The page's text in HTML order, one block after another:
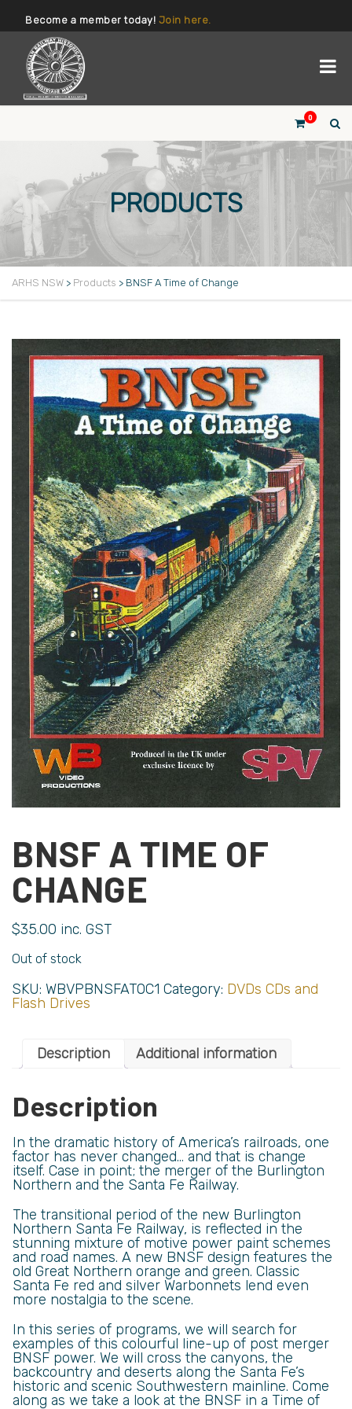
Become a member today! Join here.
0
PRODUCTS
ARHS NSW > Products > BNSF A Time of Change
BNSF A TIME OF
CHANGE
$35.00 inc. GST
Out of stock
SKU: WBVPBNSFATOC1 Category: DVDs CDs and
Flash Drives
Description Additional information
Description
In the dramatic history of America’s railroads, one
factor has never changed… and that is change
itself. Case in point; the merger of the Burlington
Northern and the Santa Fe Railway.
The transitional period of the new Burlington
Northern Santa Fe Railway, is reflected in the
stunning mixture of motive power paint schemes
and road names. A new BNSF design features the
old Great Northern orange and green. Classic
Santa Fe red and silver Warbonnets lend even
more nostalgia to the scene.
In this series of programs, we will search for
examples of this colourful line-up of post merger
BNSF power. We will cross the canyons, the
backcountry and deserts along the Santa Fe’s
historic and scenic Southwestern mainline. Come
along as we take a look at the BNSF in a Time of